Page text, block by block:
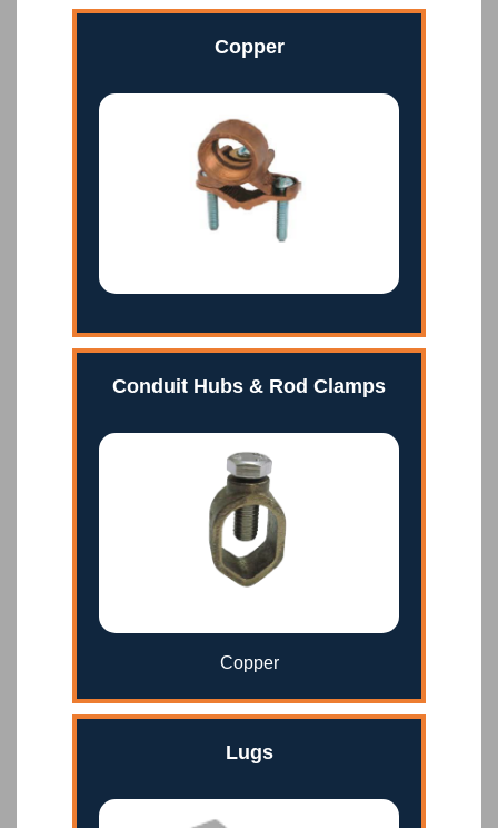
Copper
Conduit Hubs & Rod Clamps
Copper
Lugs